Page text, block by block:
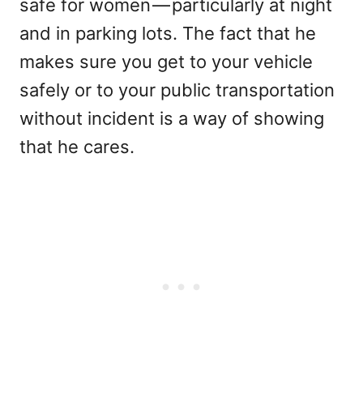
safe for women — particularly at night
and in parking lots. The fact that he
makes sure you get to your vehicle
safely or to your public transportation
without incident is a way of showing
that he cares.